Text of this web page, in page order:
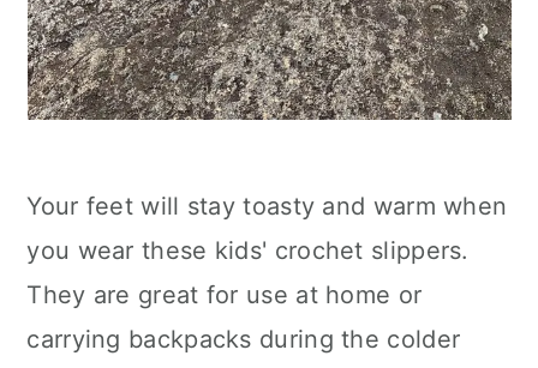
Your feet will stay toasty and warm when
you wear these kids' crochet slippers.
They are great for use at home or
carrying backpacks during the colder